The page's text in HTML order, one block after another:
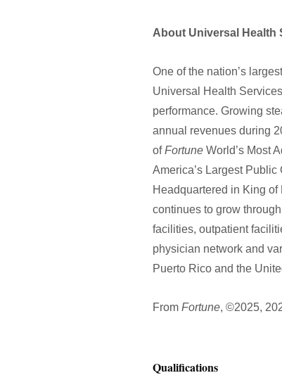
About Universal Health
One of the nation’s
Universal Health
performance. Growing
annual revenues during
ofFortune World’s Most
America’s Largest
Headquartered in King
continues to grow
facilities, outpatient
physician network and
Puerto Rico and the
From Fortune, ©2025,
Qualifications